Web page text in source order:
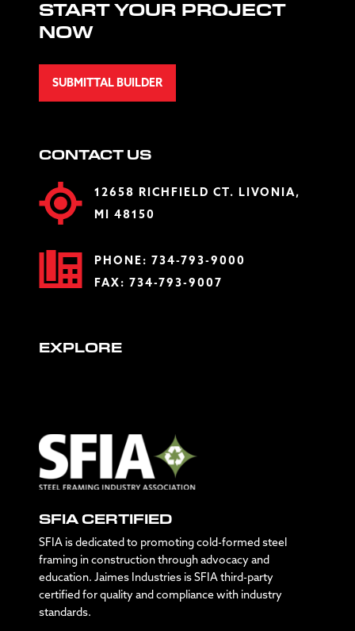
START YOUR PROJECT
NOW
SUBMITTAL BUILDER
CONTACT US
12658 RICHFIELD CT. LIVONIA,
MI 48150
PHONE: 734-793-9000
FAX: 734-793-9007
EXPLORE
SFIA CERTIFIED
SFIA is dedicated to promoting cold-formed steel
framing in construction through advocacy and
education. Jaimes Industries is SFIA third-party
certified for quality and compliance with industry
standards.